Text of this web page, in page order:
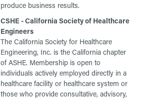
produce business results.
CSHE - California Society of Healthcare
Engineers
The California Society for Healthcare
Engineering, Inc. is the California chapter
of ASHE. Membership is open to
individuals actively employed directly in a
healthcare facility or healthcare system or
those who provide consultative, advisory,